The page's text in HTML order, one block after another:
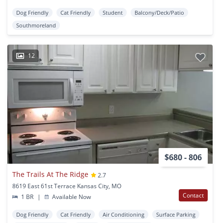
Dog Friendly Cat Friendly Student
Balcony/Deck/Patio
Southmoreland
12
$680 - 806
The Trails At The Ridge
2.7
8619 East 61st Terrace Kansas City, MO
1 BR
| Available Now Contact
Dog Friendly Cat Friendly Air Conditioning
Surface Parking